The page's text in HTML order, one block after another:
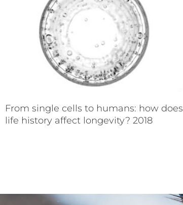
From single cells to humans: how does
life history affect longevity? 2018